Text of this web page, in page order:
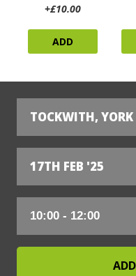
+£10.00
ADD
TOCKWITH, YORK
17TH FEB '25